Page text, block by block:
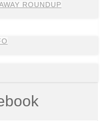
ROUNDUP